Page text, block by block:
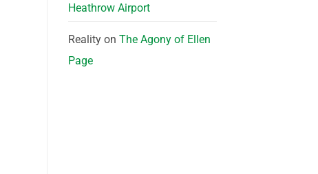
Heathrow Airport
Realityon The Agony of Ellen
Page